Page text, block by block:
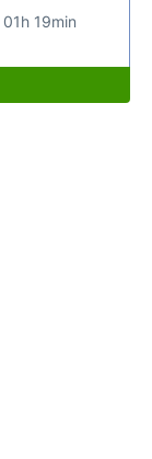
01h 19min